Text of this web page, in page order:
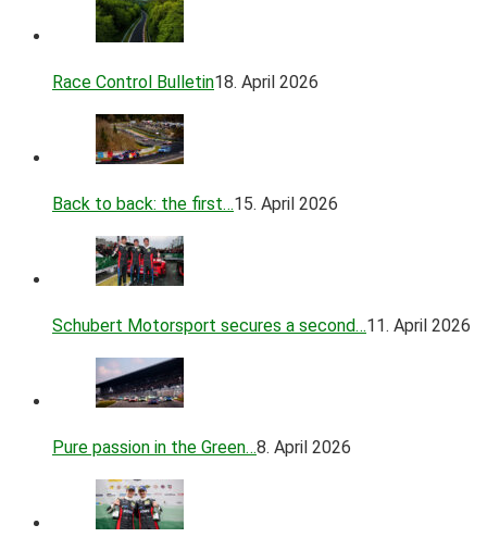
Race Control Bulletin18. April 2026
Back to back: the first…15. April 2026
Schubert Motorsport secures a second…11. April 2026
Pure passion in the Green…8. April 2026